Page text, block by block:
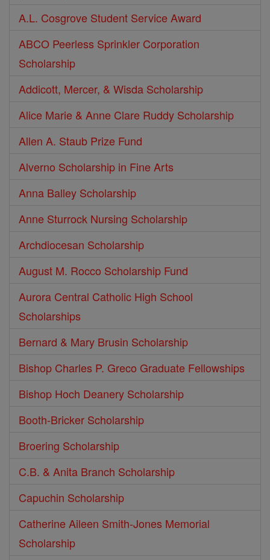
A.L. Cosgrove Student Service Award
ABCO Peerless Sprinkler Corporation
Scholarship
Addicott, Mercer, & Wisda Scholarship
Alice Marie & Anne Clare Ruddy Scholarship
Allen A. Staub Prize Fund
Alverno Scholarship in Fine Arts
Anna Balley Scholarship
Anne Sturrock Nursing Scholarship
Archdiocesan Scholarship
August M. Rocco Scholarship Fund
Aurora Central Catholic High School
Scholarships
Bernard & Mary Brusin Scholarship
Bishop Charles P. Greco Graduate Fellowships
Bishop Hoch Deanery Scholarship
Booth-Bricker Scholarship
Broering Scholarship
C.B. & Anita Branch Scholarship
Capuchin Scholarship
Catherine Aileen Smith-Jones Memorial
Scholarship